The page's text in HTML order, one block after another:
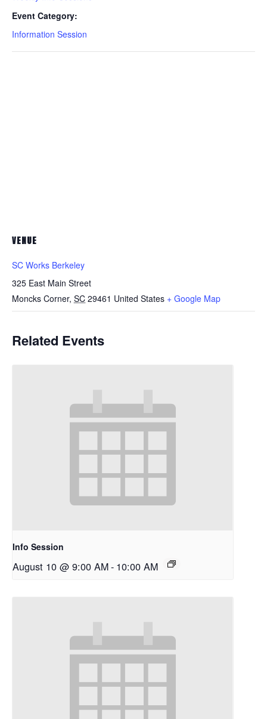
Event Category:
Information Session
VENUE
SC Works Berkeley
325 East Main Street
Moncks Corner, SC 29461 United States + Google Map
Related Events
Info Session
August 10 @ 9:00 AM- 10:00 AM